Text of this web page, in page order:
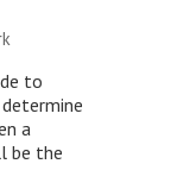
to
a
be the